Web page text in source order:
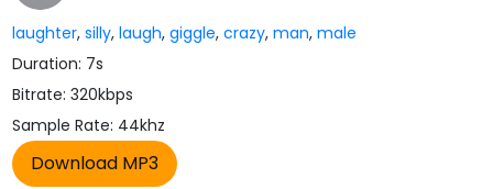
laughter,silly,laugh,giggle,crazy,man,male
Duration: 7s
Bitrate: 320kbps
Sample Rate: 44khz